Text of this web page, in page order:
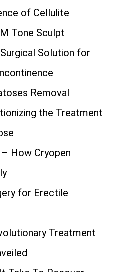
of Cellulite
Tone Sculpt
Solution for
Removal
the Treatment
How Cryopen
for Erectile
Treatment